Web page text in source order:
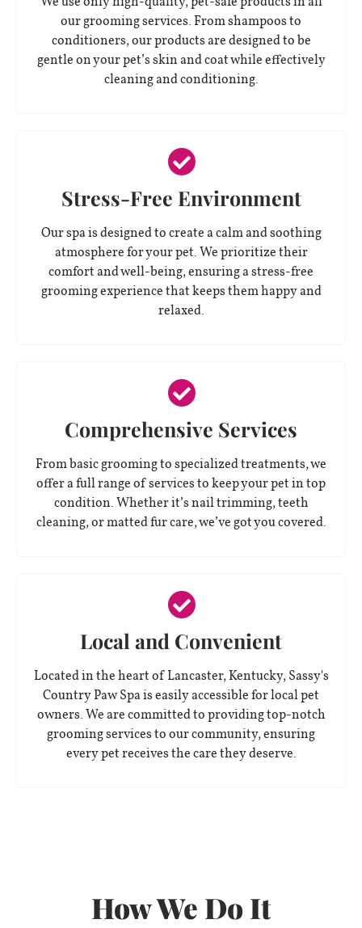
our grooming services. From shampoos to
conditioners, our products are designed to be
gentle on your pet’s skin and coat while effectively
cleaning and conditioning.
Stress-Free Environment
Our spa is designed to create a calm and soothing
atmosphere for your pet. We prioritize their
comfort and well-being, ensuring a stress-free
grooming experience that keeps them happy and
relaxed.
Comprehensive Services
From basic grooming to specialized treatments, we
offer a full range of services to keep your pet in top
condition. Whether it’s nail trimming, teeth
cleaning, or matted fur care, we’ve got you covered.
Local and Convenient
Located in the heart of Lancaster, Kentucky, Sassy's
Country Paw Spa is easily accessible for local pet
owners. We are committed to providing top-notch
grooming services to our community, ensuring
every pet receives the care they deserve.
How We Do It